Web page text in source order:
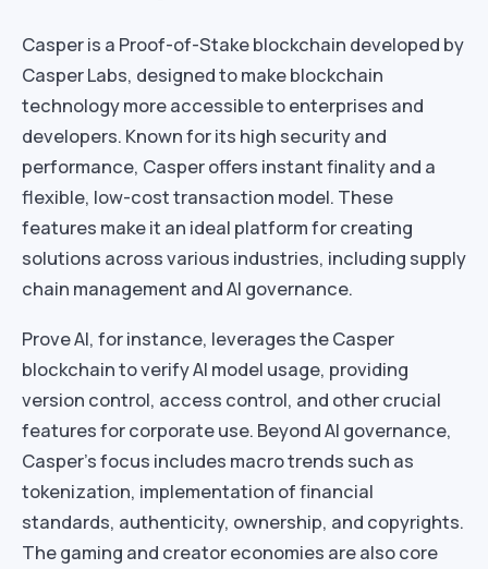
Casper is a Proof-of-Stake blockchain developed by
Casper Labs, designed to make blockchain
technology more accessible to enterprises and
developers. Known for its high security and
performance, Casper offers instant finality and a
flexible, low-cost transaction model. These
features make it an ideal platform for creating
solutions across various industries, including supply
chain management and AI governance.
Prove AI, for instance, leverages the Casper
blockchain to verify AI model usage, providing
version control, access control, and other crucial
features for corporate use. Beyond AI governance,
Casper’s focus includes macro trends such as
tokenization, implementation of financial
standards, authenticity, ownership, and copyrights.
The gaming and creator economies are also core